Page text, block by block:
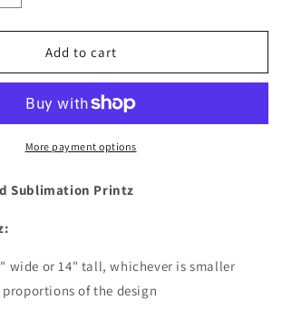
quantity
for
I&#39;m
a
if
Salt
Pepa
on
radio
gonna
Add to cart
More payment options
Sublimation Printz
wide or 14" tall, whichever is smaller
of the design